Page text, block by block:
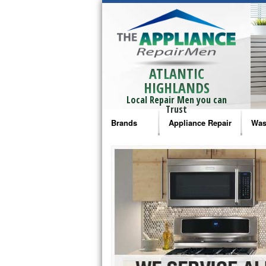
ATLANTIC
HIGHLANDS
Local Repair Men you can
Trust
Brands
Bosch Repair
Frigidaire Repair
GE Monogram Repair
GE Repair
Haier Repair
Appliance Repair